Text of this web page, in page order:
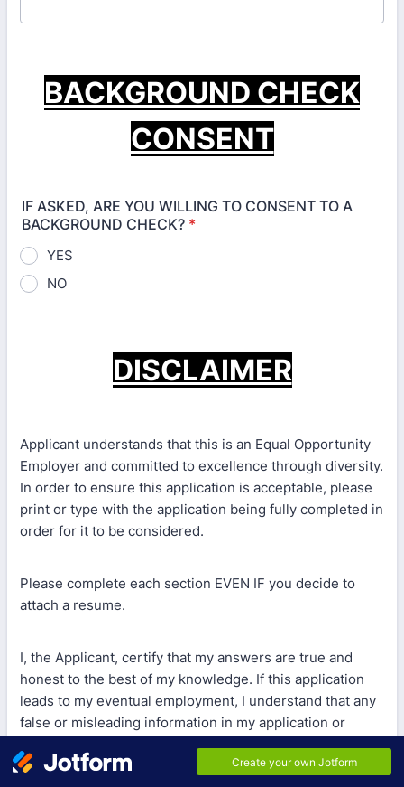
BACKGROUND CHECK
CONSENT
IF ASKED, ARE YOU WILLING TO CONSENT TO A
BACKGROUND CHECK? *
YES
NO
DISCLAIMER
Applicant understands that this is an Equal Opportunity
Employer and committed to excellence through diversity.
In order to ensure this application is acceptable, please
print or type with the application being fully completed in
order for it to be considered.
Please complete each section EVEN IF you decide to
attach a resume.
I, the Applicant, certify that my answers are true and
honest to the best of my knowledge. If this application
leads to my eventual employment, I understand that any
false or misleading information in my application or
interview may result in my employment being
terminated.